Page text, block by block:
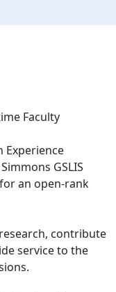
Faculty
GSLIS
an open-rank
contribute
service to the